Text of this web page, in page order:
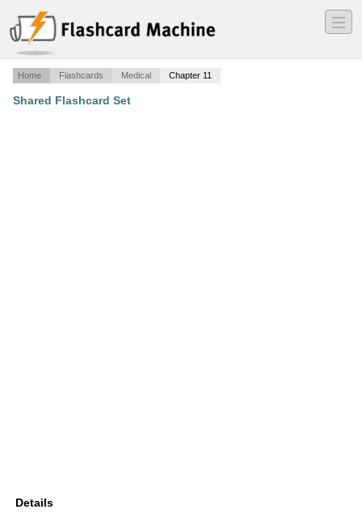
―
―
―
Home Flashcards Medical Chapter 11
Shared Flashcard Set
Details